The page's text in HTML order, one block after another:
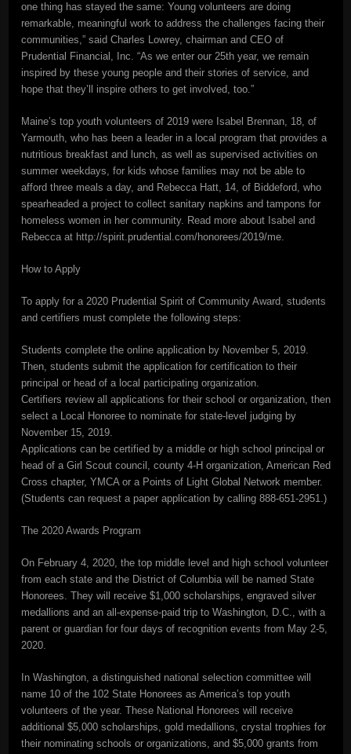
one thing has stayed the same: Young volunteers are doing
remarkable, meaningful work to address the challenges facing their
communities,” said Charles Lowrey, chairman and CEO of
Prudential Financial, Inc. “As we enter our 25th year, we remain
inspired by these young people and their stories of service, and
hope that they’ll inspire others to get involved, too.”
Maine’s top youth volunteers of 2019 were Isabel Brennan, 18, of
Yarmouth, who has been a leader in a local program that provides a
nutritious breakfast and lunch, as well as supervised activities on
summer weekdays, for kids whose families may not be able to
afford three meals a day, and Rebecca Hatt, 14, of Biddeford, who
spearheaded a project to collect sanitary napkins and tampons for
homeless women in her community. Read more about Isabel and
Rebecca at http://spirit.prudential.com/honorees/2019/me.
How to Apply
To apply for a 2020 Prudential Spirit of Community Award, students
and certifiers must complete the following steps:
Students complete the online application by November 5, 2019.
Then, students submit the application for certification to their
principal or head of a local participating organization.
Certifiers review all applications for their school or organization, then
select a Local Honoree to nominate for state-level judging by
November 15, 2019.
Applications can be certified by a middle or high school principal or
head of a Girl Scout council, county 4-H organization, American Red
Cross chapter, YMCA or a Points of Light Global Network member.
(Students can request a paper application by calling 888-651-2951.)
The 2020 Awards Program
On February 4, 2020, the top middle level and high school volunteer
from each state and the District of Columbia will be named State
Honorees. They will receive $1,000 scholarships, engraved silver
medallions and an all-expense-paid trip to Washington, D.C., with a
parent or guardian for four days of recognition events from May 2-5,
2020.
In Washington, a distinguished national selection committee will
name 10 of the 102 State Honorees as America’s top youth
volunteers of the year. These National Honorees will receive
additional $5,000 scholarships, gold medallions, crystal trophies for
their nominating schools or organizations, and $5,000 grants from